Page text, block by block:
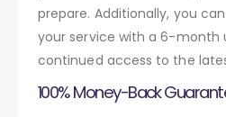
prepare. Additionally, you
your service with a 6-month
continued access to the
100% Money-Back